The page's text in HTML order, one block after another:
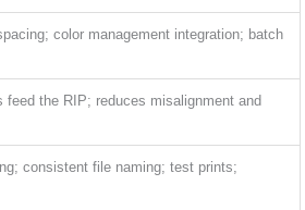
color management integration; batch
the RIP; reduces misalignment and
consistent file naming; test prints;